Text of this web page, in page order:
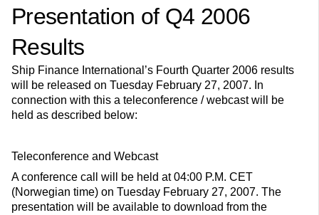
Presentation of Q4 2006
Results
Ship Finance International’s Fourth Quarter 2006 results
will be released on Tuesday February 27, 2007. In
connection with this a teleconference / webcast will be
held as described below:
Teleconference and Webcast
A conference call will be held at 04:00 P.M. CET
(Norwegian time) on Tuesday February 27, 2007. The
presentation will be available to download from the